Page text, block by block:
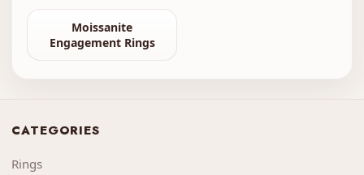
Moissanite
Engagement Rings
CATEGORIES
Rings